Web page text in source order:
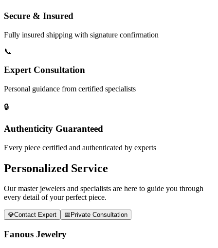
Secure & Insured
Fully insured shipping with signature confirmation
📞
Expert Consultation
Personal guidance from certified specialists
🔒
Authenticity Guaranteed
Every piece certified and authenticated by experts
Personalized Service
Our master jewelers and specialists are here to guide you through
every detail of your perfect piece.
💎Contact Expert 📅 Private Consultation
Fanous Jewelry